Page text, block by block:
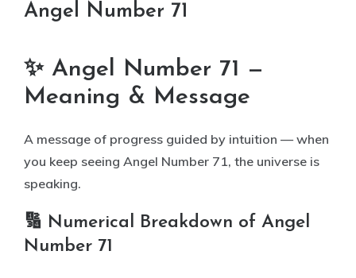
Angel Number 71
✨ Angel Number 71 —
Meaning & Message
A message of progress guided by intuition — when
you keep seeing Angel Number 71, the universe is
speaking.
🔢 Numerical Breakdown of Angel
Number 71